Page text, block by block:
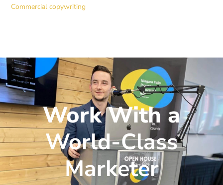
Commercial copywriting
Work With a
World-Class
Marketer